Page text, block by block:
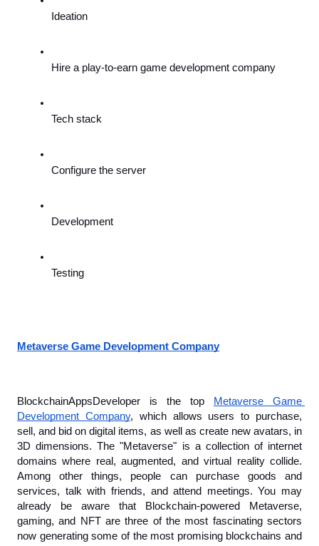
Ideation
Hire a play-to-earn game development company
Tech stack
Configure the server
Development
Testing
Metaverse Game Development Company
BlockchainAppsDeveloper is the top Metaverse Game
Development Company, which allows users to purchase,
sell, and bid on digital items, as well as create new avatars, in
3D dimensions. The "Metaverse" is a collection of internet
domains where real, augmented, and virtual reality collide.
Among other things, people can purchase goods and
services, talk with friends, and attend meetings. You may
already be aware that Blockchain-powered Metaverse,
gaming, and NFT are three of the most fascinating sectors
now generating some of the most promising blockchains and